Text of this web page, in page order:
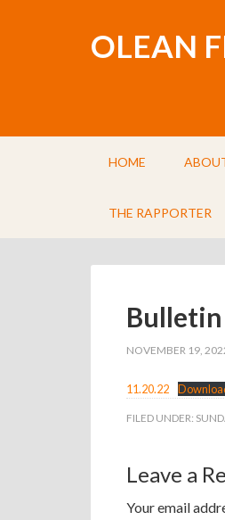
OLEAN
HOME
THE RAPPORTER
Bulletin
NOVEMBER 19,
11.20.22
FILED UNDER:
Leave a
Your email